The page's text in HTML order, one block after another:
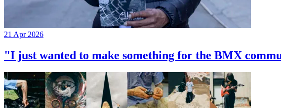
21 Apr 2026
"I just wanted to make something for the BMX